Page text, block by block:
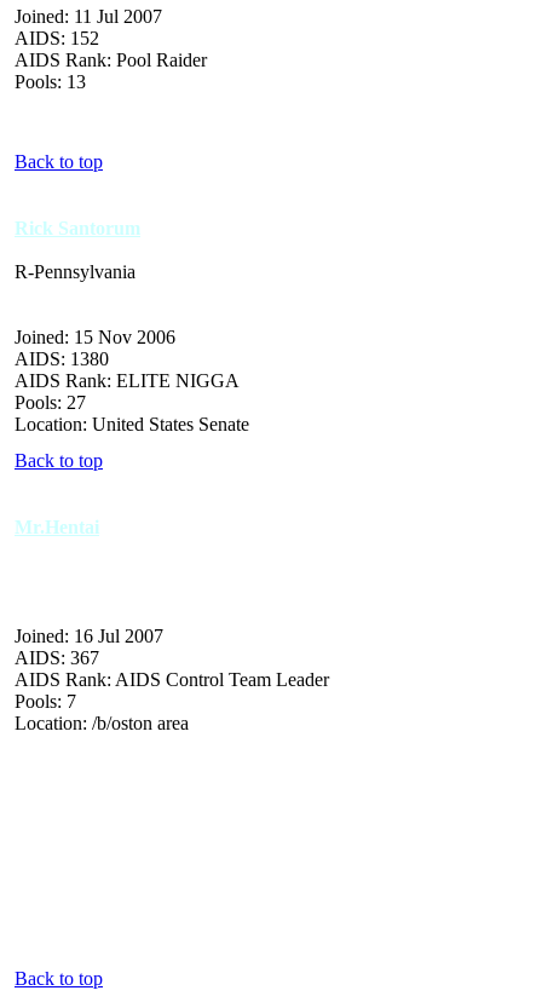
Joined: 11 Jul 2007
AIDS: 152
AIDS Rank: Pool Raider
Pools: 13
Back to top
Rick Santorum
R-Pennsylvania
Joined: 15 Nov 2006
AIDS: 1380
AIDS Rank: ELITE NIGGA
Pools: 27
Location: United States Senate
Back to top
Mr.Hentai
Joined: 16 Jul 2007
AIDS: 367
AIDS Rank: AIDS Control Team Leader
Pools: 7
Location: /b/oston area
Back to top